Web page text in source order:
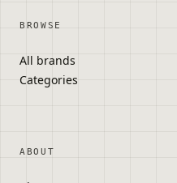
BROWSE
All brands
Categories
ABOUT